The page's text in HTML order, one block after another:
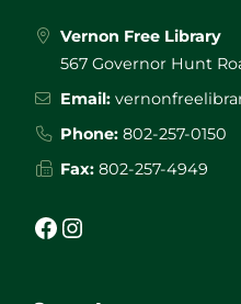
Vernon Free Library
567 Governor Hunt
Email:
Phone: 802-257-0150
Fax: 802-257-4949
Facebook Instagram